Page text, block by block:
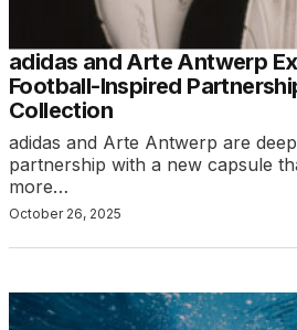
adidas and Arte Antwerp
Football-Inspired
Collection
adidas and Arte Antwerp are
partnership with a new capsule
more…
October 26, 2025